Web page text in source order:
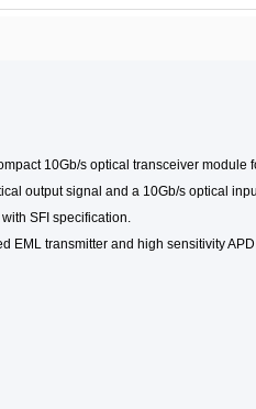
10Gb/s optical transceiver
output signal and a 10Gb/s optical
SFI specification.
EML transmitter and high sensitivityAPD